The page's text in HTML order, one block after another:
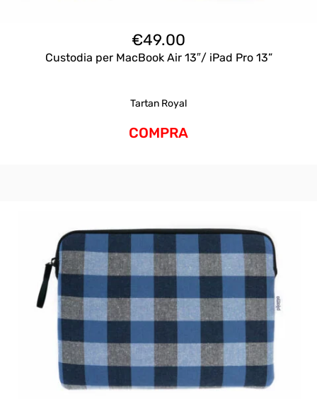
€49.00
Custodia per MacBook Air 13″/ iPad Pro 13”
Tartan Royal
COMPRA